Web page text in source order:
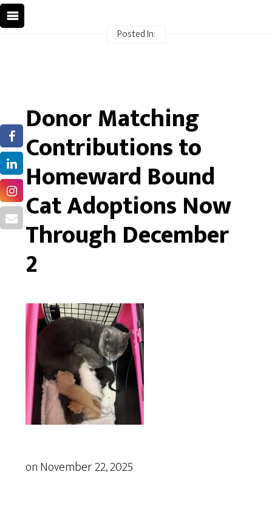
Posted In:
Donor Matching
Contributions to
Homeward Bound
Cat Adoptions Now
Through December
2
onNovember 22, 2025